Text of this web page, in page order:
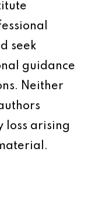
seek
guidance
Neither
loss arising